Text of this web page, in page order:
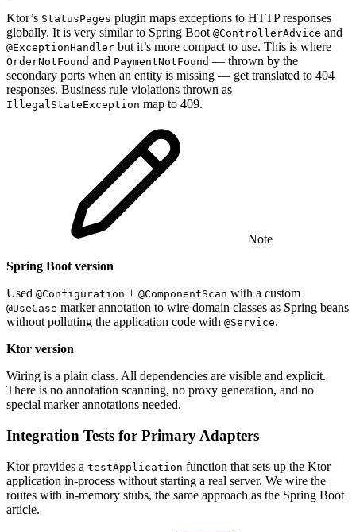
Ktor’s StatusPages plugin maps exceptions to HTTP responses
globally. It is very similar to Spring Boot @ControllerAdvice and
@ExceptionHandler but it’s more compact to use. This is where
OrderNotFound and PaymentNotFound — thrown by the
secondary ports when an entity is missing — get translated to 404
responses. Business rule violations thrown as
IllegalStateException map to 409.
Note
Spring Boot version
Used @Configuration + @ComponentScan with a custom
@UseCase marker annotation to wire domain classes as Spring beans
without polluting the application code with @Service.
Ktor version
Wiring is a plain class. All dependencies are visible and explicit.
There is no annotation scanning, no proxy generation, and no
special marker annotations needed.
Integration Tests for Primary Adapters
Ktor provides a testApplication function that sets up the Ktor
application in-process without starting a real server. We wire the
routes with in-memory stubs, the same approach as the Spring Boot
article.